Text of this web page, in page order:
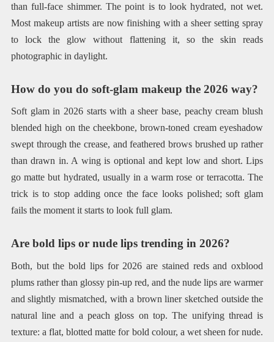
than full-face shimmer. The point is to look hydrated, not wet.
Most makeup artists are now finishing with a sheer setting spray
to lock the glow without flattening it, so the skin reads
photographic in daylight.
How do you do soft-glam makeup the 2026 way?
Soft glam in 2026 starts with a sheer base, peachy cream blush
blended high on the cheekbone, brown-toned cream eyeshadow
swept through the crease, and feathered brows brushed up rather
than drawn in. A wing is optional and kept low and short. Lips
go matte but hydrated, usually in a warm rose or terracotta. The
trick is to stop adding once the face looks polished; soft glam
fails the moment it starts to look full glam.
Are bold lips or nude lips trending in 2026?
Both, but the bold lips for 2026 are stained reds and oxblood
plums rather than glossy pin-up red, and the nude lips are warmer
and slightly mismatched, with a brown liner sketched outside the
natural line and a peach gloss on top. The unifying thread is
texture: a flat, blotted matte for bold colour, a wet sheen for nude.